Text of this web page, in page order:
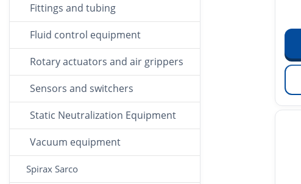
Fittings and tubing
Fluid control equipment
Rotary actuators and air grippers
Sensors and switchers
Static Neutralization Equipment
Vacuum equipment
Spirax Sarco